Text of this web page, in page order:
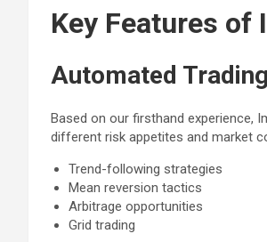
Key Features of
Automated
Based on our firsthand experience,
different risk appetites and market
Trend-following strategies
Mean reversion tactics
Arbitrage opportunities
Grid trading